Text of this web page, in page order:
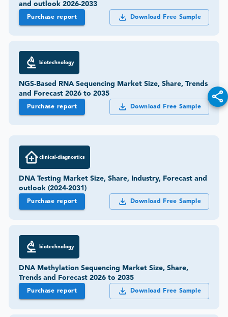
and outlook 2026-2033
Purchase report Download Free Sample
biotechnology
NGS-Based RNA Sequencing Market Size, Share, Trends
and Forecast 2026 to 2035
Purchase report Download Free Sample
clinical-diagnostics
DNA Testing Market Size, Share, Industry, Forecast and
outlook (2024-2031)
Purchase report Download Free Sample
biotechnology
DNA Methylation Sequencing Market Size, Share,
Trends and Forecast 2026 to 2035
Purchase report Download Free Sample